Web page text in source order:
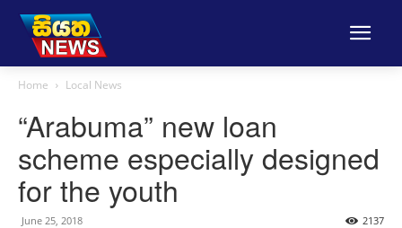
Home Local News
“Arabuma” new loan
scheme especially designed
for the youth
June 25, 2018 2137